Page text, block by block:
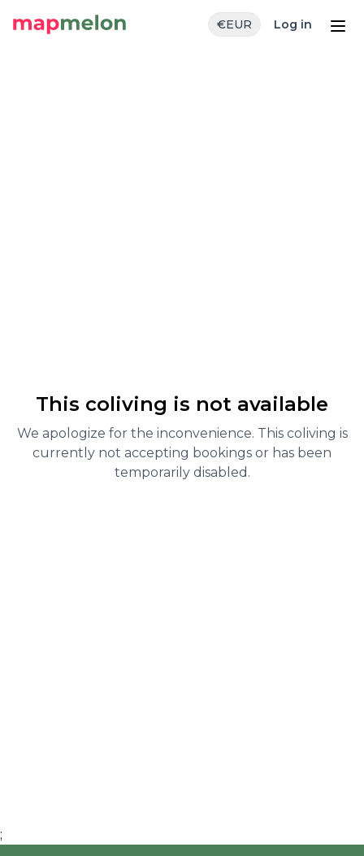
€EUR Log in
This coliving is not available
We apologize for the inconvenience. This coliving is
currently not accepting bookings or has been
temporarily disabled.
;